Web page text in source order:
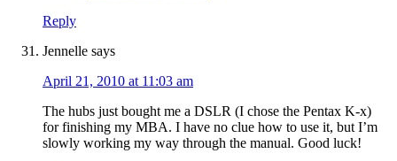
Reply
Jennelle says
April 21, 2010 at 11:03 am
The hubs just bought me a DSLR (I chose the Pentax K-x)
for finishing my MBA. I have no clue how to use it, but I’m
slowly working my way through the manual. Good luck!